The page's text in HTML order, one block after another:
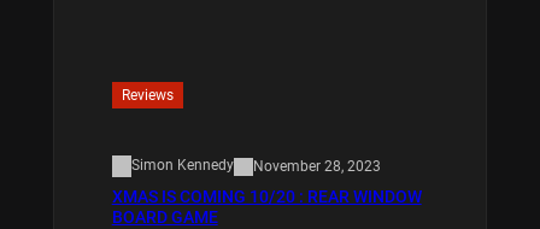
Reviews
Simon Kennedy November 28, 2023
XMAS IS COMING 10/20 : REAR WINDOW
BOARD GAME